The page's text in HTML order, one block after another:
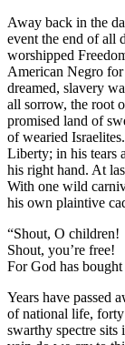
Away back in the
event the end of all
worshipped
American Negro
dreamed, slavery
all sorrow, the root
promised land of
of wearied
Liberty; in his tears
his right hand. At
With one wild
his own plaintive
“Shout, O children!
Shout, you’re free!
For God has
Years have passed
of national life, forty
swarthy spectre sits